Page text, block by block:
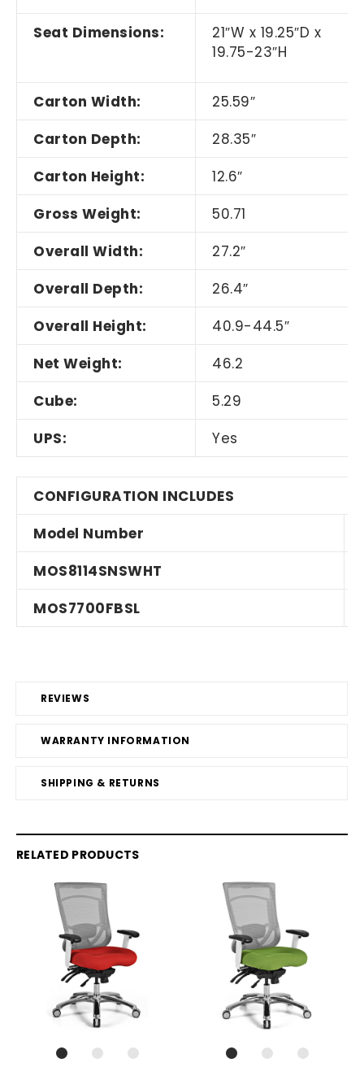
REVIEWS
WARRANTY INFORMATION
SHIPPING & RETURNS
Seat Dimensions: 21″W x 19.25″D x
19.75-23″H
Carton Width: 25.59″
Carton Depth:
28.35″
Carton Height:
12.6″
Gross Weight:
50.71
Overall Width:
27.2″
Overall Depth:
26.4″
Overall Height:
40.9-44.5″
Net Weight:
46.2
Cube:
5.29
UPS:
Yes
CONFIGURATION INCLUDES
Model Number
MOS8114SNSWHT
MOS7700FBSL
RELATED PRODUCTS